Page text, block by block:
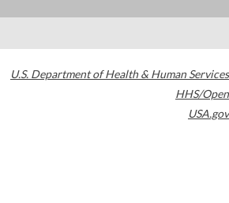
U.S. Department of Health & Human Services
HHS/Open
USA.gov